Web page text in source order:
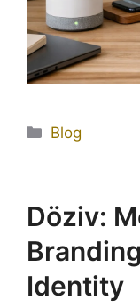
Blog
Döziv:
Identity